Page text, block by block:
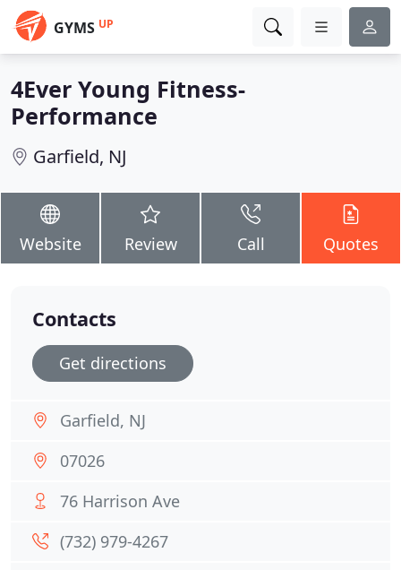
GYMS UP
4Ever Young Fitness-
Performance
Garfield, NJ
Website Review Call Quotes
Contacts
Get directions
Garfield, NJ
07026
76 Harrison Ave
(732) 979-4267